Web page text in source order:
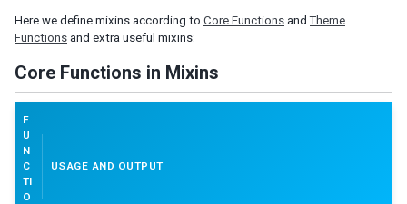
Here we define mixins according to Core Functions andTheme
Functions and extra useful mixins:
Core Functions in Mixins
F
U
N
C
TI
O
USAGE AND OUTPUT